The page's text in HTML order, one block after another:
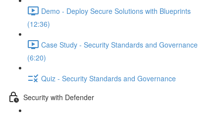
Demo - Deploy Secure Solutions with Blueprints
(12:36)
Case Study - Security Standards and Governance
(6:20)
Quiz - Security Standards and Governance
Security with Defender